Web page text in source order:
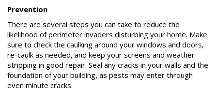
Prevention
There are several steps you can take to reduce the
likelihood of perimeter invaders disturbing your home. Make
sure to check the caulking around your windows and doors,
re-caulk as needed, and keep your screens and weather
stripping in good repair. Seal any cracks in your walls and the
foundation of your building, as pests may enter through
even minute cracks.